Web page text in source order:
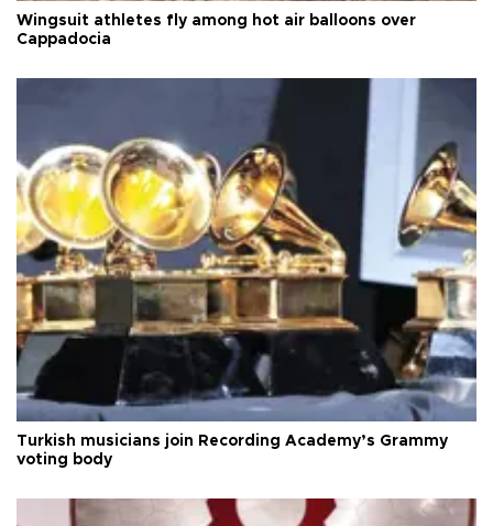
Wingsuit athletes fly among hot air balloons over
Cappadocia
Turkish musicians join Recording Academy’s Grammy
voting body